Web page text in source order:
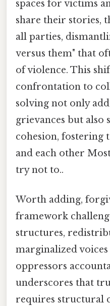
spaces for victims
share their stories,
all parties,
versus them" that
of violence. This
confrontation to
solving not only
grievances but also
cohesion, fostering
and each other
try not to..
Worth adding,
framework
structures,
marginalized
oppressors
underscores that
requires structural